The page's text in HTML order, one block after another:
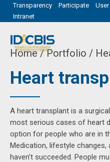
Transparency Participate
Intranet
Home Portfolio /
Heart
A heart transplant is a
most serious cases of heart
option for people who are in
Medication, lifestyle changes,
haven’t succeeded. People